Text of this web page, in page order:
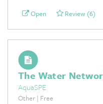
Open Review (6)
The Water
AquaSPE
Other | Free